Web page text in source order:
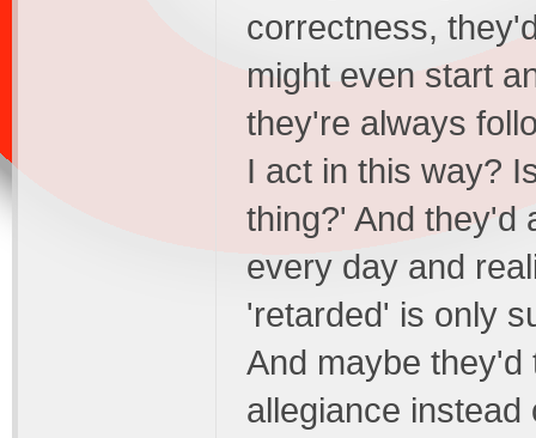
correctness,
might even start
they're always
I act in this way?
thing?' And they'd
every day and
'retarded' is only
And maybe they'd
allegiance instead